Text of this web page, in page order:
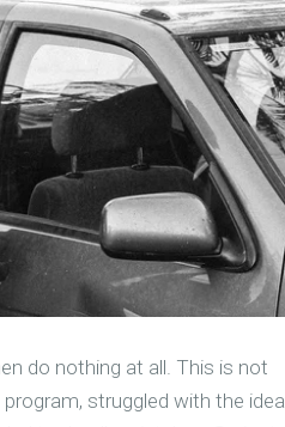
do nothing at all. This is not
struggled with the idea